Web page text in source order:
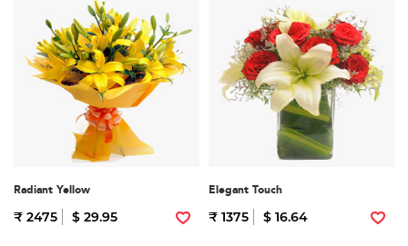
Radiant Yellow
₹ 2475 $ 29.95
Elegant Touch
₹ 1375 $ 16.64